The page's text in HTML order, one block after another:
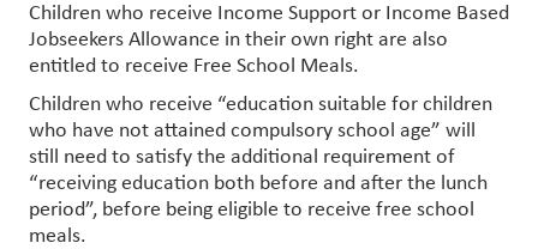
Children who receive Income Support or Income Based
Jobseekers Allowance in their own right are also
entitled to receive Free School Meals.
Children who receive “education suitable for children
who have not attained compulsory school age” will
still need to satisfy the additional requirement of
“receiving education both before and after the lunch
period”, before being eligible to receive free school
meals.